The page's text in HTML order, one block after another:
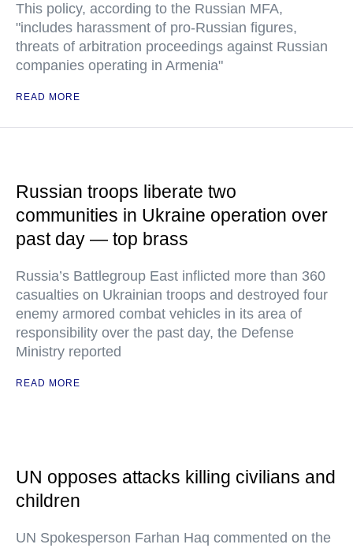
This policy, according to the Russian MFA,
"includes harassment of pro-Russian figures,
threats of arbitration proceedings against Russian
companies operating in Armenia"
READ MORE
Russian troops liberate two
communities in Ukraine operation over
past day — top brass
Russia’s Battlegroup East inflicted more than 360
casualties on Ukrainian troops and destroyed four
enemy armored combat vehicles in its area of
responsibility over the past day, the Defense
Ministry reported
READ MORE
UN opposes attacks killing civilians and
children
UN Spokesperson Farhan Haq commented on the